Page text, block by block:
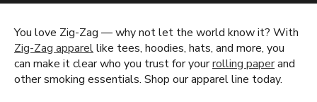
You love Zig-Zag — why not let the world know it? With
Zig-Zag apparellike tees, hoodies, hats, and more, you
can make it clear who you trust for yourrolling paperand
other smoking essentials. Shop our apparel line today.